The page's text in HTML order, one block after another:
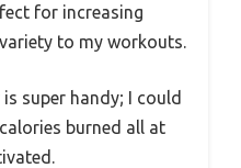
for increasing
to my workouts.
super handy; I could
burned all at